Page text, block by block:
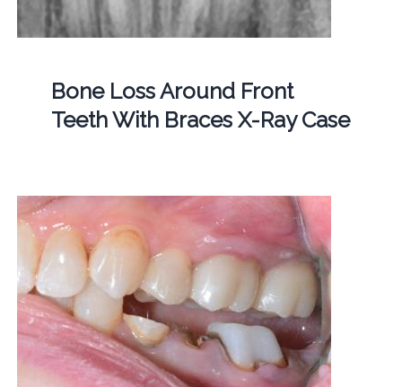
Bone Loss Around Front
Teeth With Braces X-Ray Case